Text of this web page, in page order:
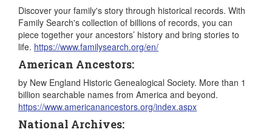
Discover your family's story through historical records.​ With
Family Search's collection of billions of records, you can
piece together your ancestors’ history and bring stories to
life. https://www.familysearch.org/en/
American Ancestors:
by New England Historic Genealogical Society. More than 1
billion searchable names from America and beyond.
https://www.americanancestors.org/index.aspx
National Archives: